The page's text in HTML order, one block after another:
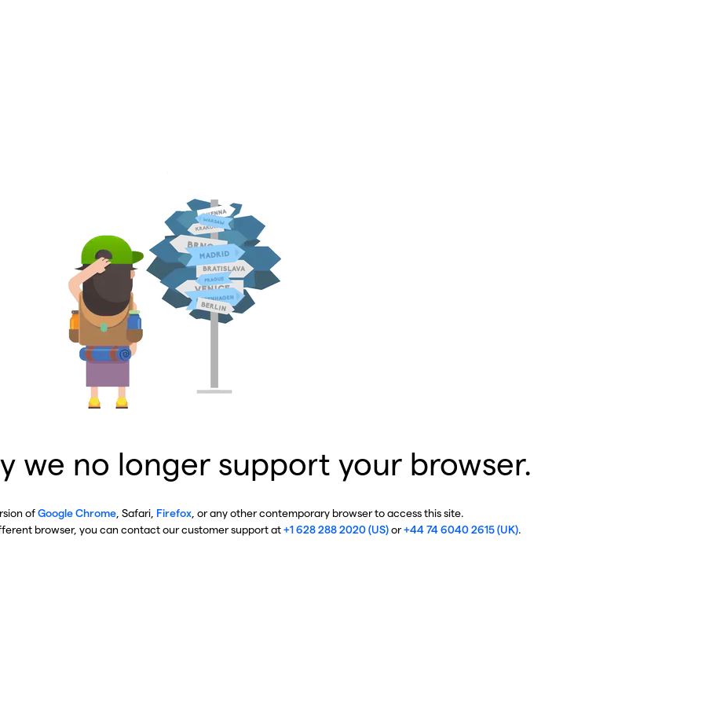
we no longer support your browser.
ofGoogle Chrome , Safari, Firefox , or any other contemporary browser to access this site.
browser, you can contact our customer support at+1 628 288 2020 (US)or+44 74 6040 2615 (UK).